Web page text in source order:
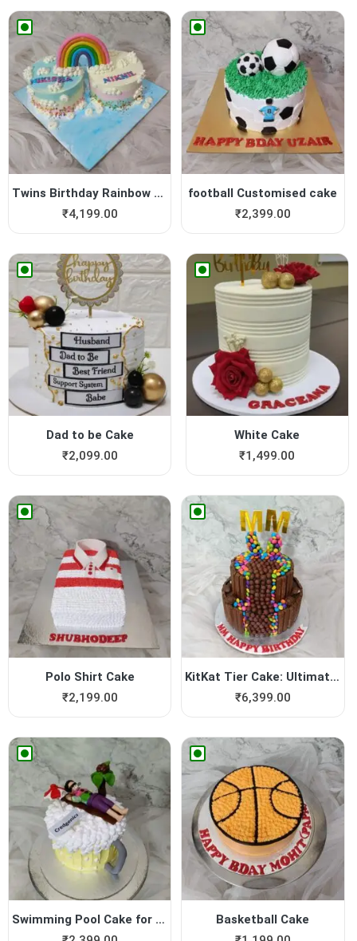
Twins Birthday Rainbow Cake...
₹4,199.00
football Customised cake
₹2,399.00
Dad to be Cake
₹2,099.00
White Cake
₹1,499.00
Polo Shirt Cake
₹2,199.00
KitKat Tier Cake: Ultimate ...
₹6,399.00
Swimming Pool Cake for Boy
Basketball Cake